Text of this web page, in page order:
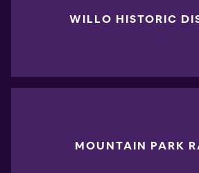
WILLO HISTORIC
MOUNTAIN PARK